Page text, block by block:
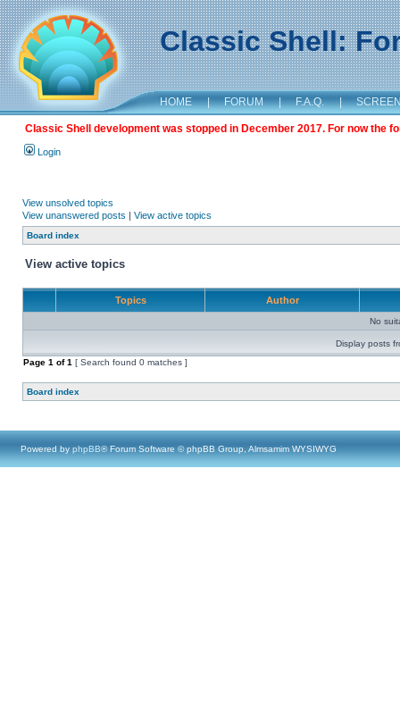
Classic Shell:
HOME | FORUM | F.A.Q. |
Classic Shell development was stopped in December 2017. For now the
Login
View unsolved topics
View unanswered posts | View active topics
Board index
View active topics
Topics Author
No
Display posts
Page 1 of1 [ Search found 0 matches ]
Board index
Powered by phpBB® Forum Software © phpBB Group, Almsamim WYSIWYG